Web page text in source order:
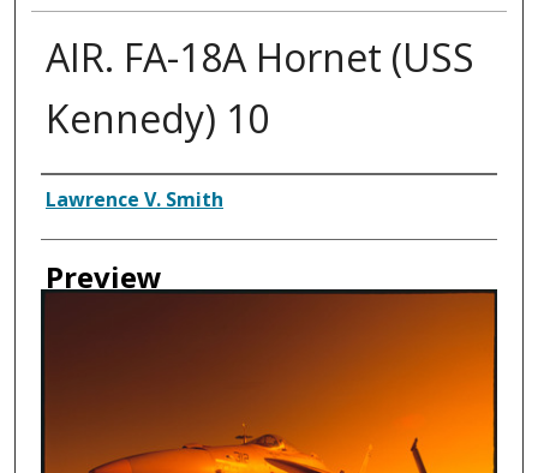
AIR. FA-18A Hornet (USS
Kennedy) 10
Creator
Lawrence V. Smith
Preview